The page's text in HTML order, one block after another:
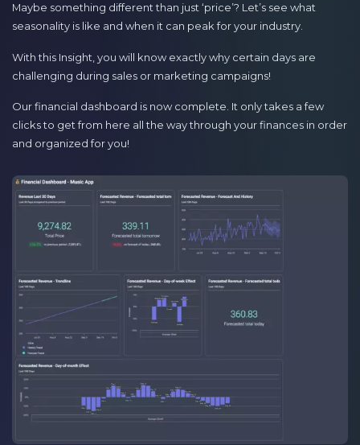
Maybe something different than just ‘price’? Let’s see what
seasonality is like and when it can peak for your industry.
With this Insight, you will know exactly why certain days are
challenging during sales or marketing campaigns!
Our financial dashboard is now complete. It only takes a few
clicks to get from here all the way through your finances in order
and organized for you!